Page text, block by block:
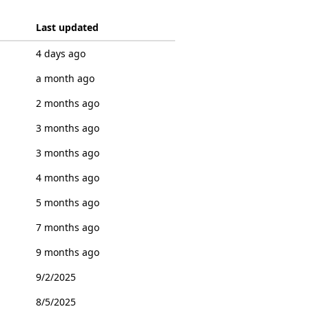
Last updated
4 days ago
a month ago
2 months ago
3 months ago
3 months ago
4 months ago
5 months ago
7 months ago
9 months ago
9/2/2025
8/5/2025